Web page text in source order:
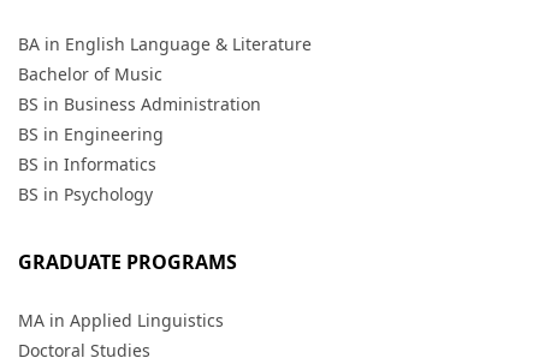
BA in English Language & Literature
Bachelor of Music
BS in Business Administration
BS in Engineering
BS in Informatics
BS in Psychology
GRADUATE PROGRAMS
MA in Applied Linguistics
Doctoral Studies